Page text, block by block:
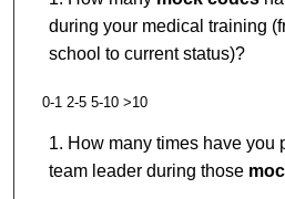
during your medical training
school to current status)?
0-1 2-5 5-10 >10
How many times have you
team leader during those